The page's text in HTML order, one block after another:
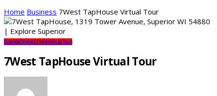
Home Business 7West TapHouse Virtual Tour
BusinessDining & DrinksVirtual Tours
7West TapHouse Virtual Tour